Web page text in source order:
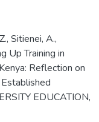
Sitienei, A.,
Up Training in
Reflection on
EDUCATION,